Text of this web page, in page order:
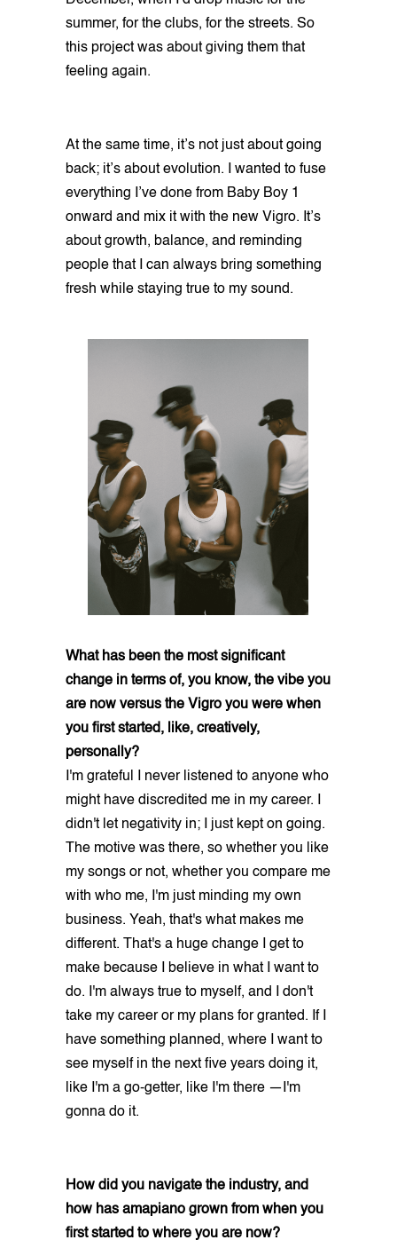
summer, for the clubs, for the streets. So
this project was about giving them that
feeling again.
At the same time, it’s not just about going
back; it’s about evolution. I wanted to fuse
everything I’ve done from Baby Boy 1
onward and mix it with the new Vigro. It’s
about growth, balance, and reminding
people that I can always bring something
fresh while staying true to my sound.
What has been the most significant
change in terms of, you know, the vibe you
are now versus the Vigro you were when
you first started, like, creatively,
personally?
I'm grateful I never listened to anyone who
might have discredited me in my career. I
didn't let negativity in; I just kept on going.
The motive was there, so whether you like
my songs or not, whether you compare me
with who me, I'm just minding my own
business. Yeah, that's what makes me
different. That's a huge change I get to
make because I believe in what I want to
do. I'm always true to myself, and I don't
take my career or my plans for granted. If I
have something planned, where I want to
see myself in the next five years doing it,
like I'm a go-getter, like I'm there —I'm
gonna do it.
How did you navigate the industry, and
how has amapiano grown from when you
first started to where you are now?